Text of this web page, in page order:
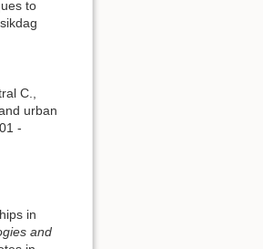
to
C.,
urban
-
in
and